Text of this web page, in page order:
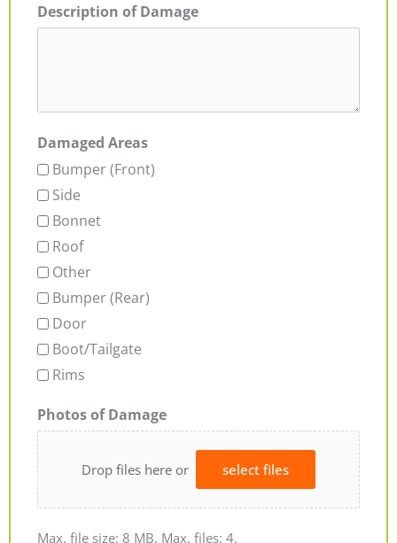
Description of Damage
Damaged Areas
Bumper (Front)
Side
Bonnet
Roof
Other
Bumper (Rear)
Door
Boot/Tailgate
Rims
Photos of Damage
Drop files here or select files
Max. file size: 8 MB, Max. files: 4.